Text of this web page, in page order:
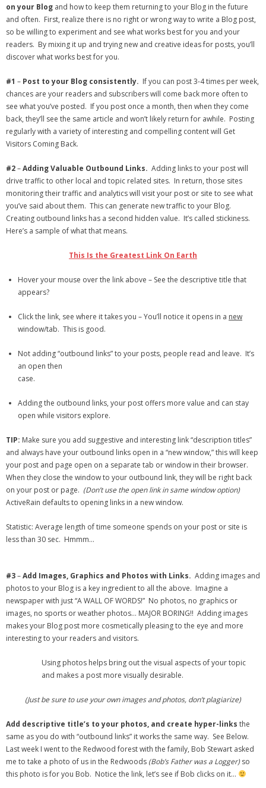
Musically Yours
- Redwood Groove
- Debra Lee Darling & her BRAD HABIT
- Brad Habit – Artist, Writer, Performer, Producer
- SoundCloud Music
on your Blog and how to keep them returning to your Blog in the future
and often. First, realize there is no right or wrong way to write a Blog post,
so be willing to experiment and see what works best for you and your
readers. By mixing it up and trying new and creative ideas for posts, you’ll
discover what works best for you.
#1 – Post to your Blog consistently. If you can post 3-4 times per week,
chances are your readers and subscribers will come back more often to
see what you’ve posted. If you post once a month, then when they come
back, they’ll see the same article and won’t likely return for awhile. Posting
regularly with a variety of interesting and compelling content will Get
Visitors Coming Back.
#2–Adding Valuable Outbound Links. Adding links to your post will
drive traffic to other local and topic related sites. In return, those sites
monitoring their traffic and analytics will visit your post or site to see what
you’ve said about them. This can generate new traffic to your Blog.
Creating outbound links has a second hidden value. It’s called stickiness.
Here’s a sample of what that means.
This Is the Greatest Link On Earth
Hover your mouse over the link above – See the descriptive title that
appears?
Click the link, see where it takes you – You’ll notice it opens in a new
window/tab. This is good.
Not adding “outbound links” to your posts, people read and leave. It’s
an open then
case.
Adding the outbound links, your post offers more value and can stay
open while visitors explore.
TIP: Make sure you add suggestive and interesting link “description titles”
and always have your outbound links open in a “new window,” this will keep
your post and page open on a separate tab or window in their browser.
When they close the window to your outbound link, they will be right back
on your post or page. (Don’t use the open link in same window option)
ActiveRain defaults to opening links in a new window.
Statistic: Average length of time someone spends on your post or site is
less than 30 sec. Hmmm…
#3–Add Images, Graphics and Photos with Links. Adding images and
photos to your Blog is a key ingredient to all the above. Imagine a
newspaper with just “A WALL OF WORDS!” No photos, no graphics or
images, no sports or weather photos… MAJOR BORING!! Adding images
makes your Blog post more cosmetically pleasing to the eye and more
interesting to your readers and visitors.
Using photos helps bring out the visual aspects of your topic
and makes a post more visually desirable.
(Just be sure to use your own images and photos, don’t plagiarize)
Add descriptive title’s to your photos, and create hyper-links the
same as you do with “outbound links” it works the same way. See Below.
Last week I went to the Redwood forest with the family, Bob Stewart asked
me to take a photo of us in the Redwoods (Bob’s Father was a Logger)so
this photo is for you Bob. Notice the link, let’s see if Bob clicks on it…